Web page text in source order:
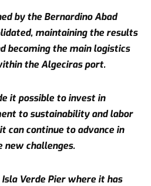
by the Bernardino Abad
maintaining the results
becoming the main logistics
the Algeciras port.
it possible to invest in
to sustainability and labor
can continue to advance in
new challenges.
Verde Pier where it has